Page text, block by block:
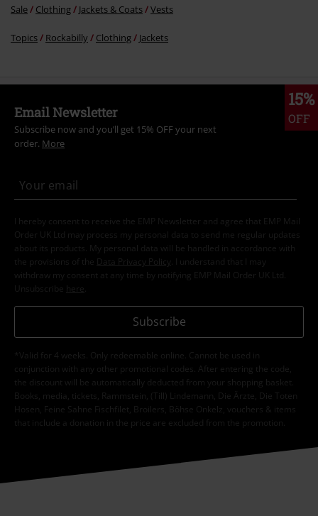
Sale Clothing Jackets & Coats Vests
Topics Rockabilly Clothing Jackets
15%
OFF
Email Newsletter
Subscribe now and you’ll get 15% OFF your next
order. More
I hereby consent to receive the EMP Newsletter and agree that EMP Mail
Order UK Ltd may process my personal data to send me regular updates
about its products. My personal data will be handled in accordance with
the provisions of the
Data Privacy Policy
. I understand that I may
withdraw my consent at any time by notifying EMP Mail Order UK Ltd.
Unsubscribe here
Subscribe
*Valid for 4 weeks. Only redeemable online. Cannot be used in
conjunction with any other promotional codes. After entering the code,
the discount will be automatically deducted from your shopping basket.
Books, media, tickets, Rammstein, (Till) Lindemann, Die Ärzte, Die Toten
Hosen, Feine Sahne Fischfilet, Broilers, Böhse Onkelz, vouchers & items
that include a donation in the price are excluded from the promotion.